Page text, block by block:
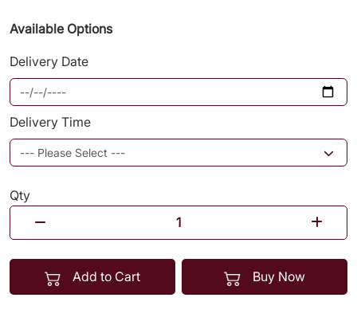
Available Options
Delivery Date
Delivery Time
Qty
Add to Cart Buy Now